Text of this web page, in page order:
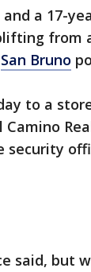
a 17-
from
San Bruno
to a
security
said, but